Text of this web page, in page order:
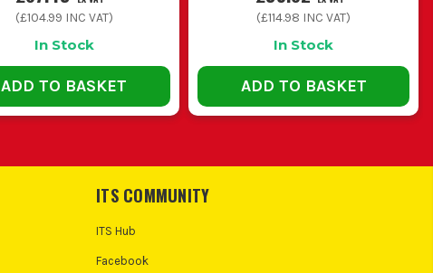
(£104.99 INC VAT)
In Stock
ADD TO BASKET
(£114.98 INC VAT)
In Stock
ADD TO BASKET
ITS COMMUNITY
ITS Hub
Facebook